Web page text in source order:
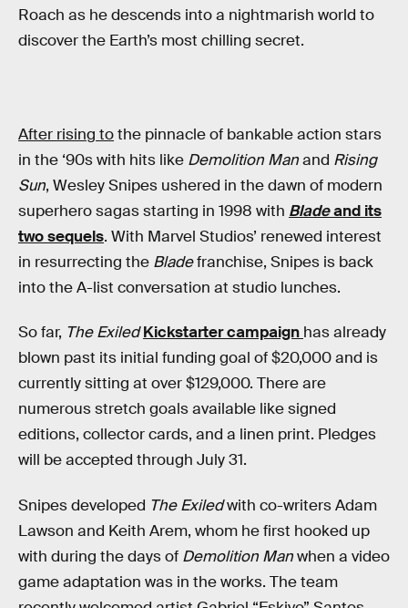
Roach as he descends into a nightmarish world to
discover the Earth’s most chilling secret.
After rising tothe pinnacle of bankable action stars
in the ‘90s with hits like Demolition Manand Rising
Sun, Wesley Snipes ushered in the dawn of modern
superhero sagas starting in 1998 with Bladeand its
two sequels. With Marvel Studios’ renewed interest
in resurrecting the Bladefranchise, Snipes is back
into the A-list conversation at studio lunches.
So far, The Exiled Kickstarter campaign has already
blown past its initial funding goal of $20,000 and is
currently sitting at over $129,000. There are
numerous stretch goals available like signed
editions, collector cards, and a linen print. Pledges
will be accepted through July 31.
Snipes developed The Exiledwith co-writers Adam
Lawson and Keith Arem, whom he first hooked up
with during the days of Demolition Manwhen a video
game adaptation was in the works. The team